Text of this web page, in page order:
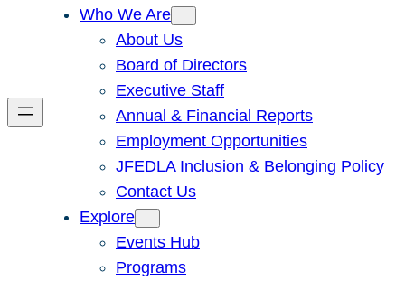
Who We Are
About Us
Board of Directors
Executive Staff
Annual & Financial Reports
Employment Opportunities
JFEDLA Inclusion & Belonging Policy
Contact Us
Explore
Events Hub
Programs